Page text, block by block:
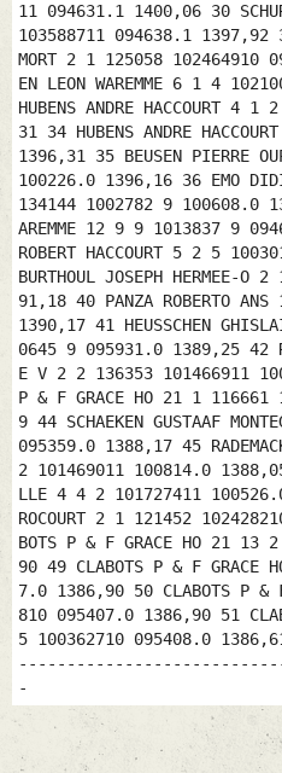
11 094631.1 1400,06 30
103588711 094638.1 1397,92 31
MORT 2 1 125058 102464910
EN LEON WAREMME 6 1 4
HUBENS ANDRE HACCOURT 4
31 34 HUBENS ANDRE
1396,31 35 BEUSEN PIERRE
100226.0 1396,16 36 EMO
134144 1002782 9 100608.0
AREMME 12 9 9 1013837 9
ROBERT HACCOURT 5 2 5
BURTHOUL JOSEPH HERMEE-
91,18 40 PANZA ROBERTO
1390,17 41 HEUSSCHEN
0645 9 095931.0 1389,25 42
E V 2 2 136353 101466911
P & F GRACE HO 21 1
9 44 SCHAEKEN GUSTAAF
095359.0 1388,17 45
2 101469011 100814.0 1388,05
LLE 4 4 2 101727411
ROCOURT 2 1 121452
BOTS P & F GRACE HO 21 13
90 49 CLABOTS P & F GRACE
7.0 1386,90 50 CLABOTS P &
810 095407.0 1386,90 51
5 100362710 095408.0
-